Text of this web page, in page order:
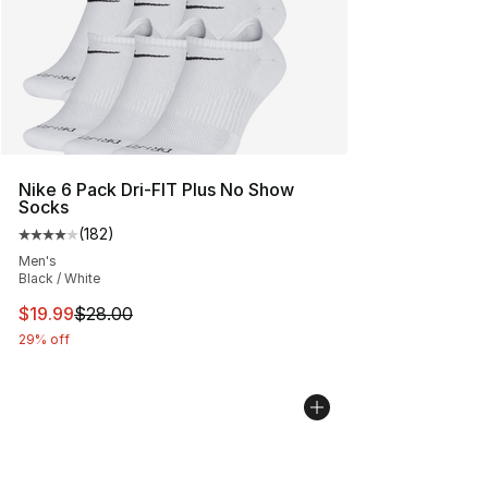
Nike 6 Pack Dri-FIT Plus No Show
Socks
Average customer rating - [4 out of 5 stars], 182
(182)
Men's
Black / White
This item is on sale. Price dropped from $28.00 to
$19.99$28.00
29% off